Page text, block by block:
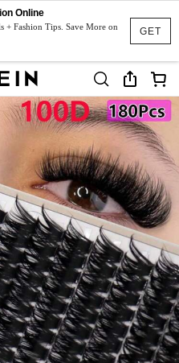
GET
Online
+ Fashion Tips. Save More on